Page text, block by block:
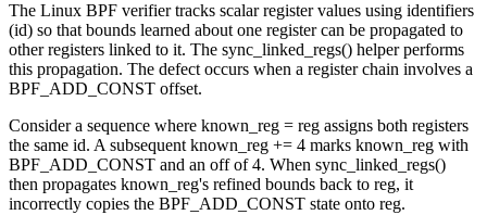
The Linux BPF verifier tracks scalar register values using identifiers
(id) so that bounds learned about one register can be propagated to
other registers linked to it. The sync_linked_regs() helper performs
this propagation. The defect occurs when a register chain involves a
BPF_ADD_CONST offset.
Consider a sequence where known_reg = reg assigns both registers
the same id. A subsequent known_reg += 4 marks known_reg with
BPF_ADD_CONST and an offof 4. When sync_linked_regs()
then propagates known_reg's refined bounds back to reg, it
incorrectly copies the BPF_ADD_CONST state onto reg.